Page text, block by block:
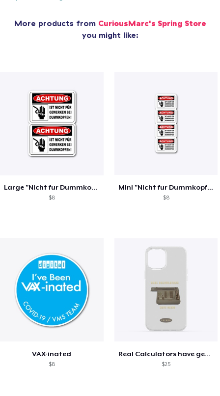
More products from CuriousMarc's Spring Store
you might like:
Large "Nicht fur Dummkopfen" Stickers
$8
Mini "Nicht fur Dummkopfen" stickers
$8
VAX-inated
$8
Real Calculators have gears
$25